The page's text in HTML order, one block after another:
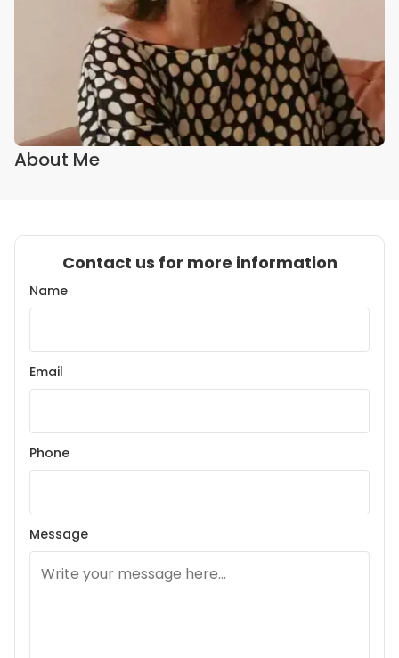
About Me
Contact us for more information
Name
Email
Phone
Message